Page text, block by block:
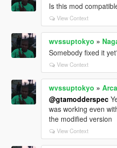
Is this mod
View Context
wvssuptokyo »
Somebody fixed it
View Context
wvssuptokyo »
@gtamodderspec
was working even
the modified version
View Context